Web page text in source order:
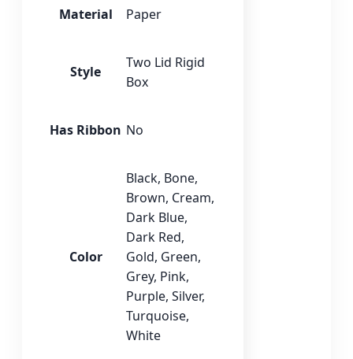
Material Paper
Style
Two Lid Rigid
Box
Has Ribbon No
Color
Black, Bone,
Brown, Cream,
Dark Blue,
Dark Red,
Gold, Green,
Grey, Pink,
Purple, Silver,
Turquoise,
White